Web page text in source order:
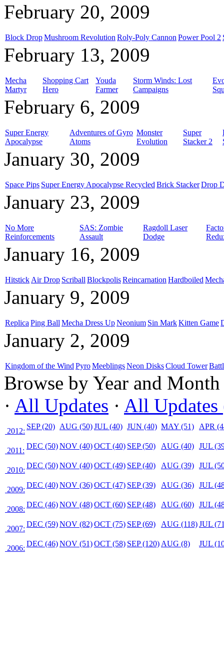
February 20, 2009
Block DropMushroom Revolution Roly-Poly Cannon Power Pool 2
February 13, 2009
Mecha
Martyr
Shopping Cart
Hero
Youda
Farmer
Storm Winds: Lost
Campaigns
February 6, 2009
Super Energy
Apocalypse
Adventures of Gyro
Atoms
Monster
Evolution
Super
Stacker 2
January 30, 2009
Space Pips Super Energy Apocalypse Recycled Brick StackerDrop
January 23, 2009
No More
Reinforcements
SAS: Zombie
Assault
Ragdoll Laser
Dodge
January 16, 2009
Hitstick Air Drop Scriball BlockpolisReincarnation Hardboiled
January 9, 2009
Replica Ping Ball Mecha Dress UpNeonium Sin MarkKitten Game
January 2, 2009
Kingdom of the Wind PyroMeeblingsNeon DisksCloud Tower
Browse by Year and
· All Updates · All Updates
2012:
SEP (20) AUG (50)JUL (40) JUN (40) MAY (51) APR
2011:
DEC (50)NOV (40)OCT (40) SEP (50) AUG (40) JUL
2010:
DEC (50)NOV (40)OCT (49) SEP (40) AUG (39) JUL
2009:
DEC (40)NOV (36)OCT (47) SEP (39) AUG (36) JUL
2008:
DEC (46)NOV (48)OCT (60) SEP (48) AUG (60) JUL
2007:
DEC (59)NOV (82)OCT (75) SEP (69) AUG (118)JUL
2006:
DEC (46)NOV (51)OCT (58) SEP (120) AUG (8) JUL